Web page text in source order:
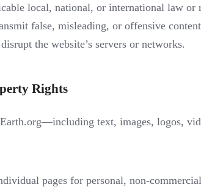
local, national, or international law or
false, misleading, or offensive
the website’s servers or networks.
Rights
text, images, logos,
pages for personal, non-